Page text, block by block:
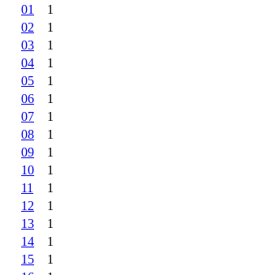
01
1
02
1
03
1
04
1
05
1
06
1
07
1
08
1
09
1
10
1
11
1
12
1
13
1
14
1
15
1